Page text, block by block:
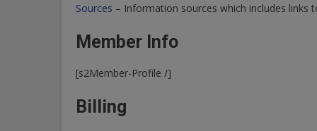
Sources – Information sources which includes links
Member Info
[s2Member-Profile /]
Billing